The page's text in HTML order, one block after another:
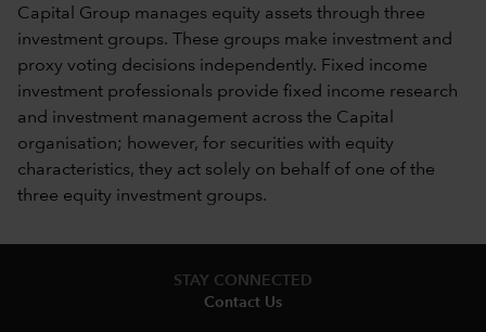
Capital Group manages equity assets through three
investment groups. These groups make investment and
proxy voting decisions independently. Fixed income
investment professionals provide fixed income research
and investment management across the Capital
organisation; however, for securities with equity
characteristics, they act solely on behalf of one of the
three equity investment groups.
STAY CONNECTED
Contact Us